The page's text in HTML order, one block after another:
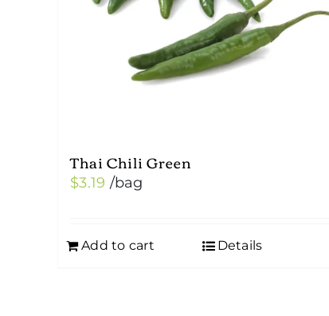
Thai Chili Green
$3.19 /bag
Add to cart Details